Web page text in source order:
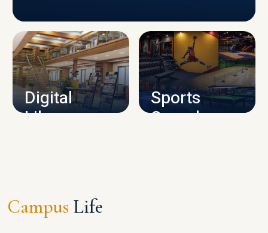
CAMPUS INFRASTRUCTURE
Digital
Library
Sports
Complex
Campus Life